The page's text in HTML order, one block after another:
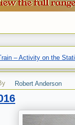
– Activity on the
Robert Anderson